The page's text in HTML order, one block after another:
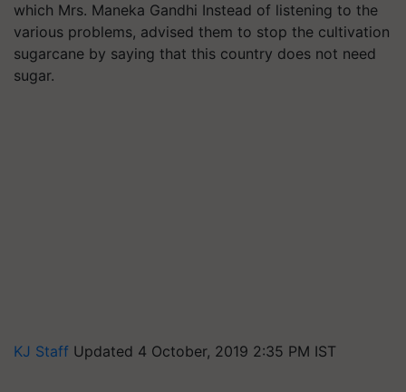
which Mrs. Maneka Gandhi Instead of listening to the
various problems, advised them to stop the cultivation
sugarcane by saying that this country does not need
sugar.
KJ Staff Updated 4 October, 2019 2:35 PM IST